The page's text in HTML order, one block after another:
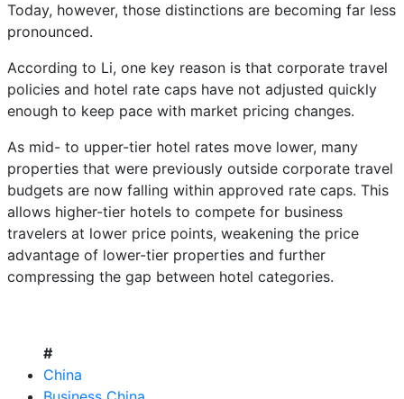
Today, however, those distinctions are becoming far less
pronounced.
According to Li, one key reason is that corporate travel
policies and hotel rate caps have not adjusted quickly
enough to keep pace with market pricing changes.
As mid- to upper-tier hotel rates move lower, many
properties that were previously outside corporate travel
budgets are now falling within approved rate caps. This
allows higher-tier hotels to compete for business
travelers at lower price points, weakening the price
advantage of lower-tier properties and further
compressing the gap between hotel categories.
#
China